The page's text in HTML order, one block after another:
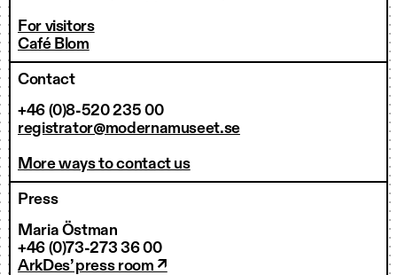
For visitors
Café Blom
Contact
+46 (0)8-520 235 00
registrator@modernamuseet.se
More ways to contact us
Press
Maria Östman
+46 (0)73-273 36 00
ArkDes’ press room ↗